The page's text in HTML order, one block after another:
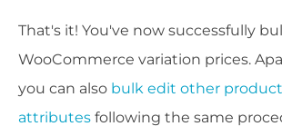
That's it! You've now successfully
WooCommerce variation prices.
you can also bulk edit other
attributes following the same